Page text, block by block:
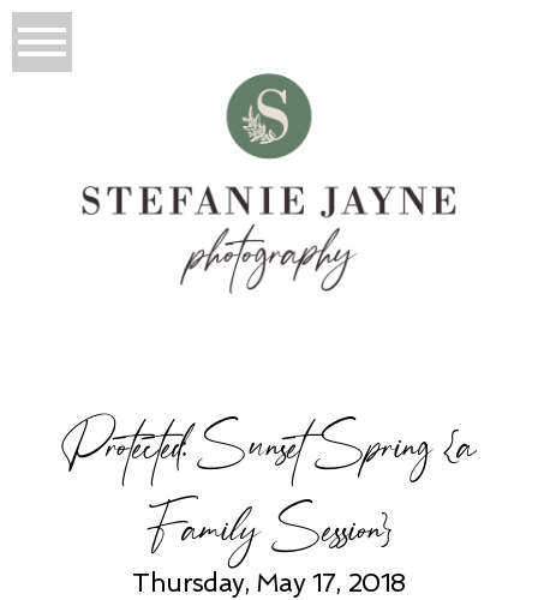
Protected: Sunset Spring {a
Family Session}
Thursday, May 17, 2018